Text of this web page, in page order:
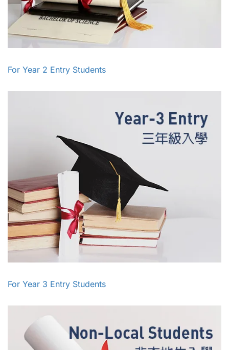
For Year 2 Entry Students
For Year 3 Entry Students